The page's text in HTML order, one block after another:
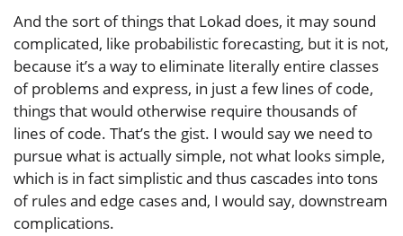
And the sort of things that Lokad does, it may sound
complicated, like probabilistic forecasting, but it is not,
because it’s a way to eliminate literally entire classes
of problems and express, in just a few lines of code,
things that would otherwise require thousands of
lines of code. That’s the gist. I would say we need to
pursue what is actually simple, not what looks simple,
which is in fact simplistic and thus cascades into tons
of rules and edge cases and, I would say, downstream
complications.